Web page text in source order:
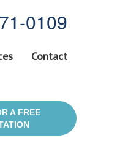
0109
Contact
A FREE